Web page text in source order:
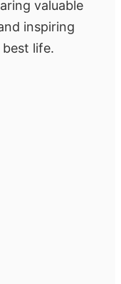
valuable
inspiring
life.